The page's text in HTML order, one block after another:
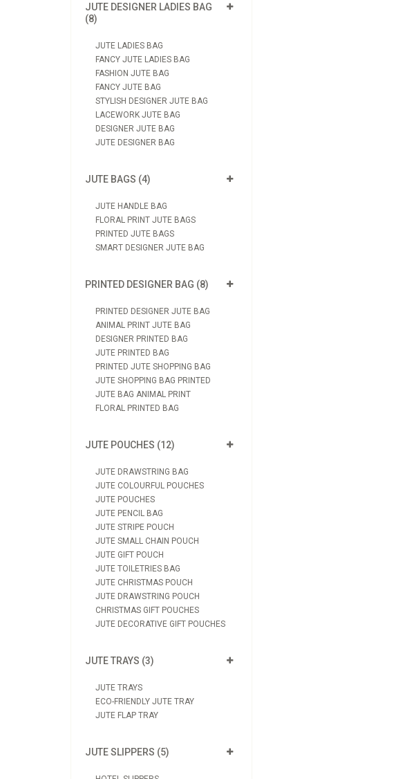
JUTE DESIGNER LADIES BAG
(8)
JUTE LADIES BAG
FANCY JUTE LADIES BAG
FASHION JUTE BAG
FANCY JUTE BAG
STYLISH DESIGNER JUTE BAG
LACEWORK JUTE BAG
DESIGNER JUTE BAG
JUTE DESIGNER BAG
JUTE BAGS (4)
JUTE HANDLE BAG
FLORAL PRINT JUTE BAGS
PRINTED JUTE BAGS
SMART DESIGNER JUTE BAG
PRINTED DESIGNER BAG (8)
PRINTED DESIGNER JUTE BAG
ANIMAL PRINT JUTE BAG
DESIGNER PRINTED BAG
JUTE PRINTED BAG
PRINTED JUTE SHOPPING BAG
JUTE SHOPPING BAG PRINTED
JUTE BAG ANIMAL PRINT
FLORAL PRINTED BAG
JUTE POUCHES (12)
JUTE DRAWSTRING BAG
JUTE COLOURFUL POUCHES
JUTE POUCHES
JUTE PENCIL BAG
JUTE STRIPE POUCH
JUTE SMALL CHAIN POUCH
JUTE GIFT POUCH
JUTE TOILETRIES BAG
JUTE CHRISTMAS POUCH
JUTE DRAWSTRING POUCH
CHRISTMAS GIFT POUCHES
JUTE DECORATIVE GIFT POUCHES
JUTE TRAYS (3)
JUTE TRAYS
ECO-FRIENDLY JUTE TRAY
JUTE FLAP TRAY
JUTE SLIPPERS (5)